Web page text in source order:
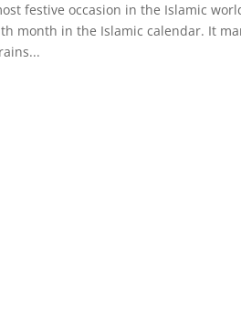
festive occasion in the Islamic
month in the Islamic calendar. It